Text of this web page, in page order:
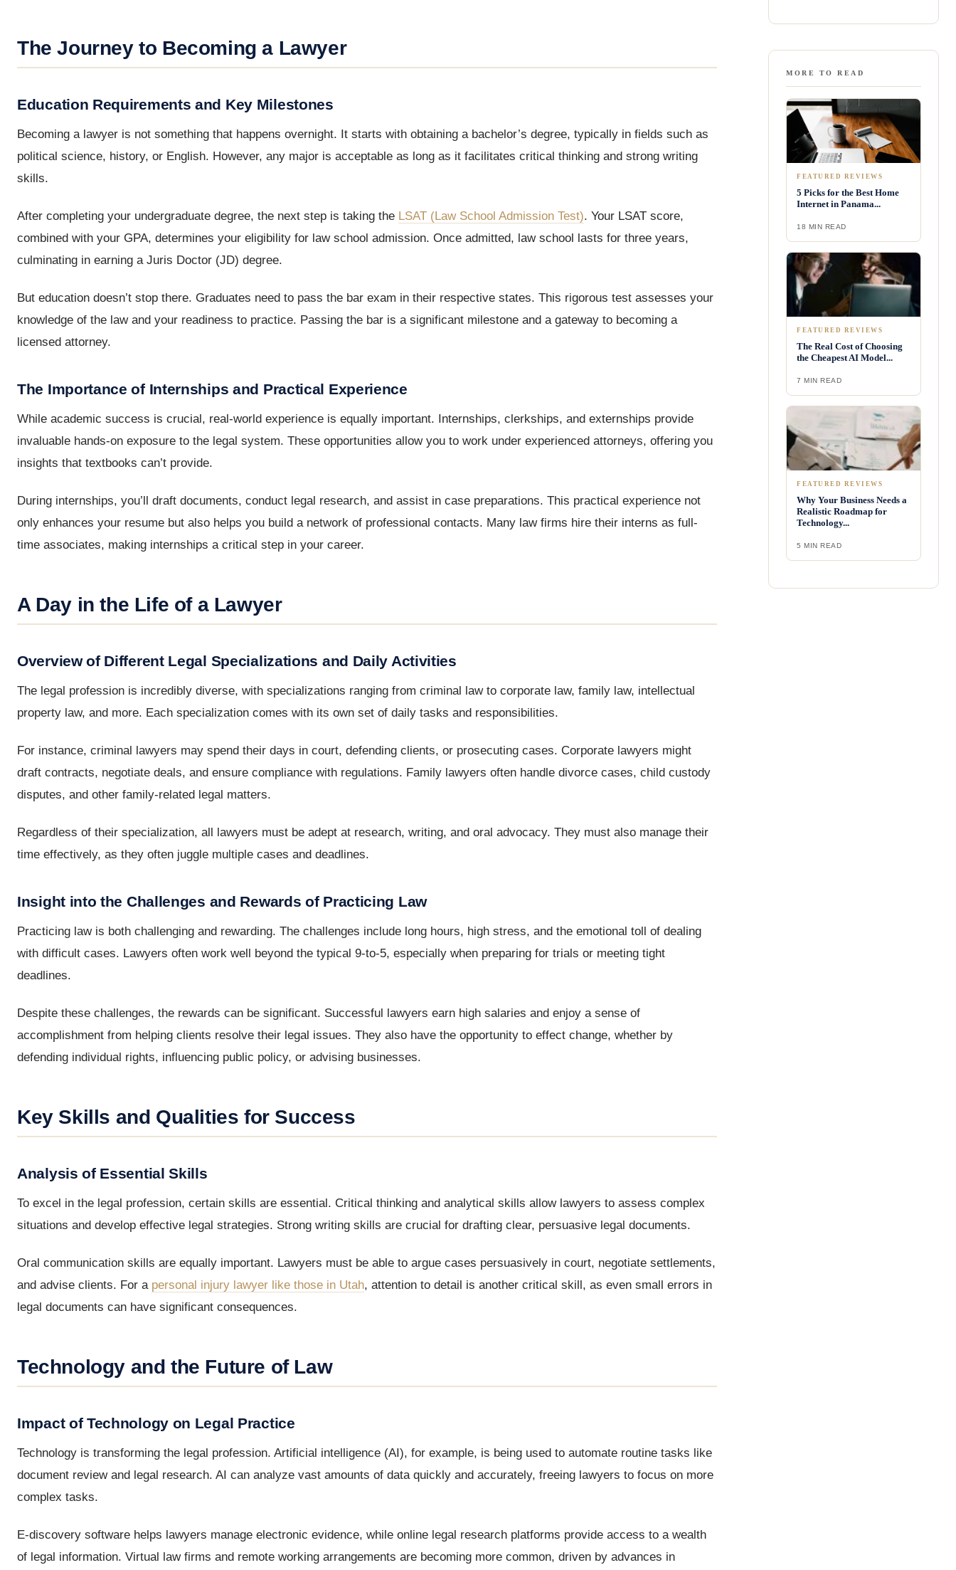
The Journey to Becoming a Lawyer
Education Requirements and Key Milestones
Becoming a lawyer is not something that happens overnight. It starts with obtaining a bachelor’s degree, typically in fields such as
political science, history, or English. However, any major is acceptable as long as it facilitates critical thinking and strong writing
skills.
After completing your undergraduate degree, the next step is taking the LSAT (Law School Admission Test). Your LSAT score,
combined with your GPA, determines your eligibility for law school admission. Once admitted, law school lasts for three years,
culminating in earning a Juris Doctor (JD) degree.
But education doesn’t stop there. Graduates need to pass the bar exam in their respective states. This rigorous test assesses your
knowledge of the law and your readiness to practice. Passing the bar is a significant milestone and a gateway to becoming a
licensed attorney.
The Importance of Internships and Practical Experience
While academic success is crucial, real-world experience is equally important. Internships, clerkships, and externships provide
invaluable hands-on exposure to the legal system. These opportunities allow you to work under experienced attorneys, offering you
insights that textbooks can’t provide.
During internships, you’ll draft documents, conduct legal research, and assist in case preparations. This practical experience not
only enhances your resume but also helps you build a network of professional contacts. Many law firms hire their interns as full-
time associates, making internships a critical step in your career.
A Day in the Life of a Lawyer
Overview of Different Legal Specializations and Daily Activities
The legal profession is incredibly diverse, with specializations ranging from criminal law to corporate law, family law, intellectual
property law, and more. Each specialization comes with its own set of daily tasks and responsibilities.
For instance, criminal lawyers may spend their days in court, defending clients, or prosecuting cases. Corporate lawyers might
draft contracts, negotiate deals, and ensure compliance with regulations. Family lawyers often handle divorce cases, child custody
disputes, and other family-related legal matters.
Regardless of their specialization, all lawyers must be adept at research, writing, and oral advocacy. They must also manage their
time effectively, as they often juggle multiple cases and deadlines.
Insight into the Challenges and Rewards of Practicing Law
Practicing law is both challenging and rewarding. The challenges include long hours, high stress, and the emotional toll of dealing
with difficult cases. Lawyers often work well beyond the typical 9-to-5, especially when preparing for trials or meeting tight
deadlines.
Despite these challenges, the rewards can be significant. Successful lawyers earn high salaries and enjoy a sense of
accomplishment from helping clients resolve their legal issues. They also have the opportunity to effect change, whether by
defending individual rights, influencing public policy, or advising businesses.
Key Skills and Qualities for Success
Analysis of Essential Skills
To excel in the legal profession, certain skills are essential. Critical thinking and analytical skills allow lawyers to assess complex
situations and develop effective legal strategies. Strong writing skills are crucial for drafting clear, persuasive legal documents.
Oral communication skills are equally important. Lawyers must be able to argue cases persuasively in court, negotiate settlements,
and advise clients. For a personal injury lawyer like those in Utah, attention to detail is another critical skill, as even small errors in
legal documents can have significant consequences.
Technology and the Future of Law
Impact of Technology on Legal Practice
Technology is transforming the legal profession. Artificial intelligence (AI), for example, is being used to automate routine tasks like
document review and legal research. AI can analyze vast amounts of data quickly and accurately, freeing lawyers to focus on more
complex tasks.
E-discovery software helps lawyers manage electronic evidence, while online legal research platforms provide access to a wealth
of legal information. Virtual law firms and remote working arrangements are becoming more common, driven by advances in
MORE TO READ
FEATURED REVIEWS
5 Picks for the Best Home
Internet in Panama...
18 MIN READ
FEATURED REVIEWS
The Real Cost of Choosing
the Cheapest AI Model...
7 MIN READ
FEATURED REVIEWS
Why Your Business Needs a
Realistic Roadmap for
Technology...
5 MIN READ